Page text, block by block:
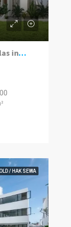
Contemporary Mediterranean Villas in Umalas Kuwum
/ HAK SEWA